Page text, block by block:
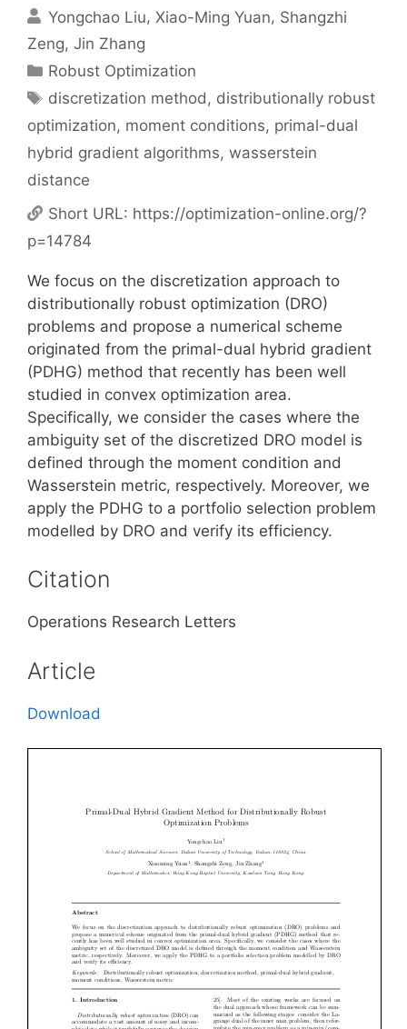
Yongchao Liu Xiao-Ming Yuan Shangzhi
Zeng Jin Zhang
Categories
Robust Optimization
Tags
discretization method, distributionally robust
optimization, moment conditions, primal-dual
hybrid gradient algorithms, wasserstein
distance
Short URL: https://optimization-online.org/?
p=14784
We focus on the discretization approach to
distributionally robust optimization (DRO)
problems and propose a numerical scheme
originated from the primal-dual hybrid gradient
(PDHG) method that recently has been well
studied in convex optimization area.
Specifically, we consider the cases where the
ambiguity set of the discretized DRO model is
defined through the moment condition and
Wasserstein metric, respectively. Moreover, we
apply the PDHG to a portfolio selection problem
modelled by DRO and verify its efficiency.
Citation
Operations Research Letters
Article
Download